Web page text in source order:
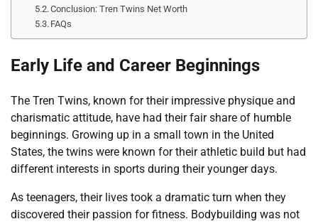
Conclusion: Tren Twins Net Worth
FAQs
Early Life and Career Beginnings
The Tren Twins, known for their impressive physique and
charismatic attitude, have had their fair share of humble
beginnings. Growing up in a small town in the United
States, the twins were known for their athletic build but had
different interests in sports during their younger days.
As teenagers, their lives took a dramatic turn when they
discovered their passion for fitness. Bodybuilding was not